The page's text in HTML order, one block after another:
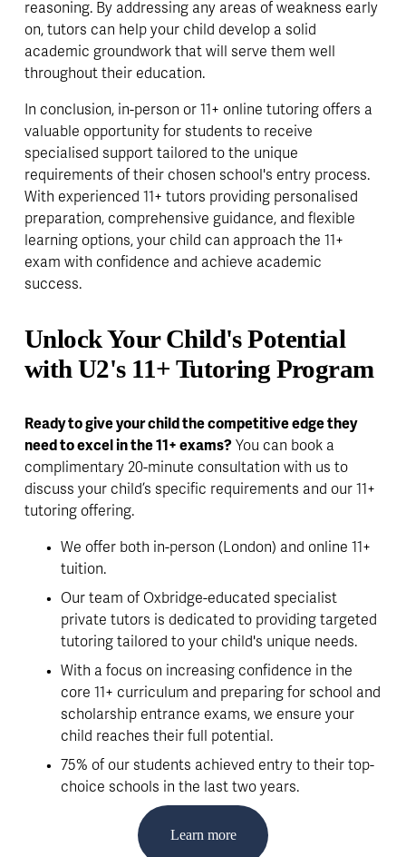
reasoning. By addressing any areas of weakness early
on, tutors can help your child develop a solid
academic groundwork that will serve them well
throughout their education.
In conclusion, in-person or 11+ online tutoring offers a
valuable opportunity for students to receive
specialised support tailored to the unique
requirements of their chosen school's entry process.
With experienced 11+ tutors providing personalised
preparation, comprehensive guidance, and flexible
learning options, your child can approach the 11+
exam with confidence and achieve academic
success.
Unlock Your Child's Potential
with U2's 11+ Tutoring Program
Ready to give your child the competitive edge they
need to excel in the 11+ exams? You can book a
complimentary 20-minute consultation with us to
discuss your child’s specific requirements and our 11+
tutoring offering.
We offer both in-person (London) and online 11+
tuition.
Our team of Oxbridge-educated specialist
private tutors is dedicated to providing targeted
tutoring tailored to your child's unique needs.
With a focus on increasing confidence in the
core 11+ curriculum and preparing for school and
scholarship entrance exams, we ensure your
child reaches their full potential.
75% of our students achieved entry to their top-
choice schools in the last two years.
Learn more